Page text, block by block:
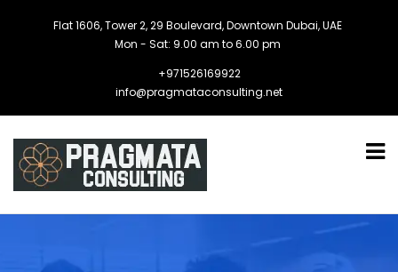
Flat 1606, Tower 2, 29 Boulevard, Downtown Dubai, UAE
Mon - Sat: 9.00 am to 6.00 pm
+971526169922
info@pragmataconsulting.net